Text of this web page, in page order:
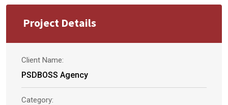
Project Details
Client Name:
PSDBOSS Agency
Category: